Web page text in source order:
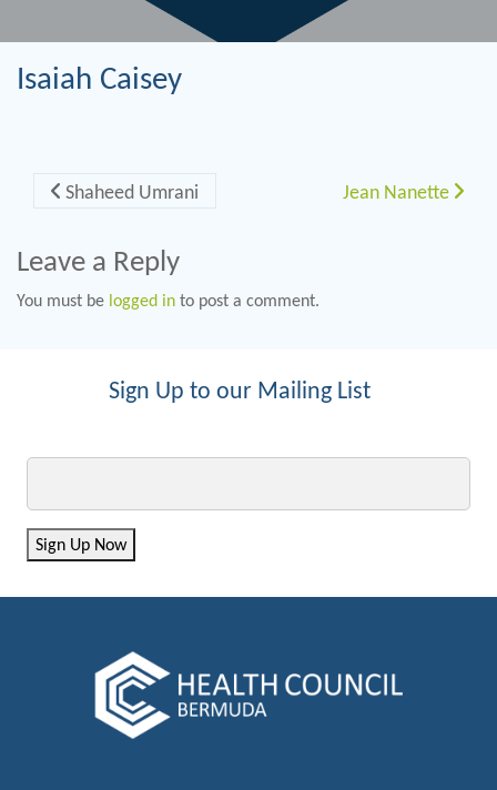
Isaiah Caisey
Post navigation
Shaheed Umrani Jean Nanette
Leave a Reply
You must be logged in to post a comment.
Sign Up to our Mailing List
Sign Up Now